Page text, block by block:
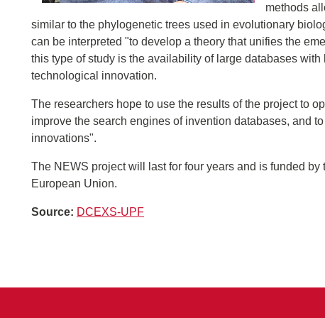
methods
similar to the phylogenetic trees used in evolutionary
can be interpreted "to develop a theory that unifies the
this type of study is the availability of large databases
technological innovation.
The researchers hope to use the results of the project to
improve the search engines of invention databases, and
innovations".
The NEWS project will last for four years and is funded
European Union.
Source: DCEXS-UPF